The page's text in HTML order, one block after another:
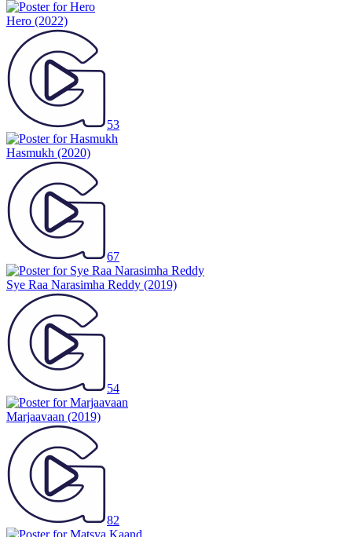
Hero (2022)
53
Hasmukh (2020)
67
Sye Raa Narasimha Reddy (2019)
54
Marjaavaan (2019)
82